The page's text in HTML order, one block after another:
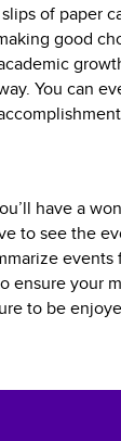
of paper
good
You can
have a
to see the
ensure your
to be